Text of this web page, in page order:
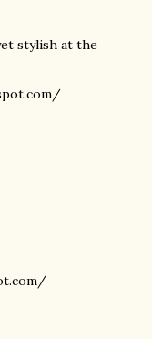
stylish at the